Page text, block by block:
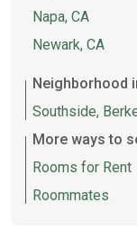
Napa, CA
Newark, CA
Neighborhood
Southside,
More ways to
Rooms for Rent
Roommates